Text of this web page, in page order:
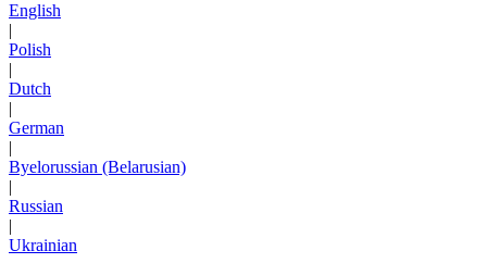
English
|
Polish
|
Dutch
|
German
|
Byelorussian (Belarusian)
|
Russian
|
Ukrainian